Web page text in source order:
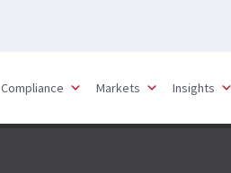
Compliance Markets Insights